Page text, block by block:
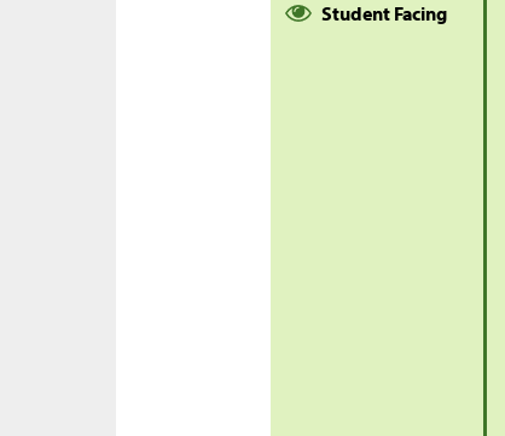
Student Facing